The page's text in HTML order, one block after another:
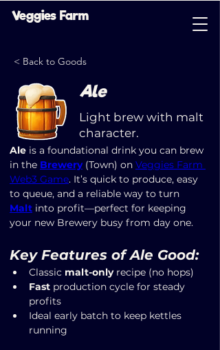
Veggies Farm
< Back to Goods
Ale
Light brew with malt
character.
Ale is a foundational drink you can brew
in the Brewery (Town) on Veggies Farm
Web3 Game. It’s quick to produce, easy
to queue, and a reliable way to turn
Malt into profit—perfect for keeping
your new Brewery busy from day one.
Key Features of Ale Good:
Classic malt-only recipe (no hops)
Fast production cycle for steady
profits
Ideal early batch to keep kettles
running